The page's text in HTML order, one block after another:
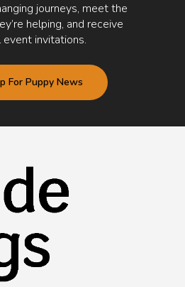
journeys, meet the
helping, and receive
event invitations.
For Puppy News